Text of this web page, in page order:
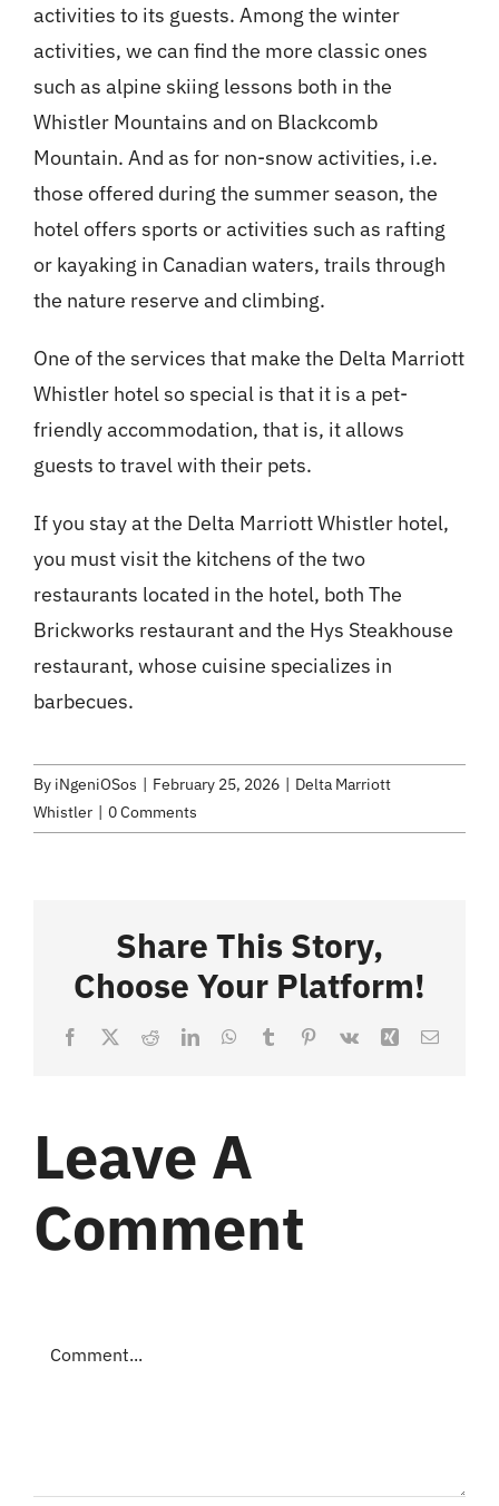
activities to its guests. Among the winter
activities, we can find the more classic ones
such as alpine skiing lessons both in the
Whistler Mountains and on Blackcomb
Mountain. And as for non-snow activities, i.e.
those offered during the summer season, the
hotel offers sports or activities such as rafting
or kayaking in Canadian waters, trails through
the nature reserve and climbing.
One of the services that make the Delta Marriott
Whistler hotel so special is that it is a pet-
friendly accommodation, that is, it allows
guests to travel with their pets.
If you stay at the Delta Marriott Whistler hotel,
you must visit the kitchens of the two
restaurants located in the hotel, both The
Brickworks restaurant and the Hys Steakhouse
restaurant, whose cuisine specializes in
barbecues.
By iNgeniOSos February 25, 2026
Delta Marriott
Whistler
0 Comments
Share This Story,
Choose Your Platform!
Facebook
X RedditLinkedInWhatsApp
TumblrPinterest
Vk Xing Email
Leave A
Comment
Comment